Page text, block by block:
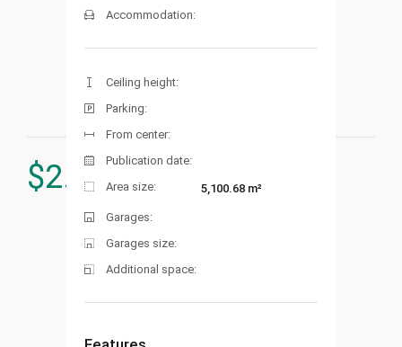
$2.900.000
Accommodation:
Ceiling height:
Parking:
From center:
Publication date:
Area size:
5,100.68 m²
Garages:
Garages size:
Additional space: